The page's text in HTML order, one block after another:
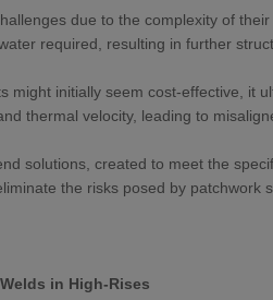
due to the complexity of
required, resulting in further
might initially seem cost-effective, it
thermal velocity, leading to
solutions, created to meet the
the risks posed by patchwork
in High-Rises